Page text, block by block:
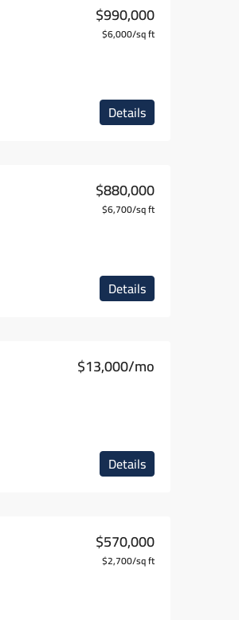
$990,000
$6,000/sq ft
Details
$880,000
$6,700/sq ft
Details
$13,000/mo
Details
$570,000
$2,700/sq ft